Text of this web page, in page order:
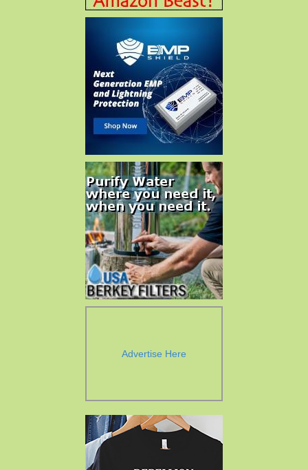
Advertise Here